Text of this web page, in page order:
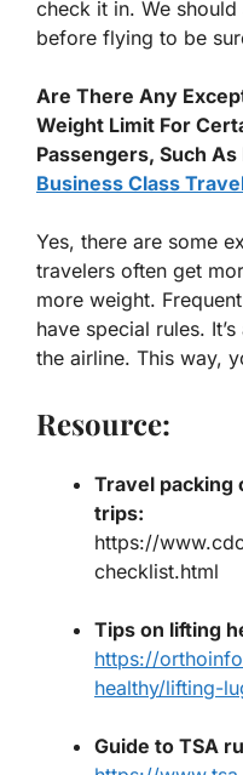
check it in. We should
before flying to be
Are There Any
Weight Limit For
Passengers, Such
Business Class
Yes, there are some
travelers often get
more weight.
have special rules.
the airline. This way,
Resource:
Travel
trips:
https://
checklist.html
Tips on lifting
https://
healthy/lifting-
Guide to TSA